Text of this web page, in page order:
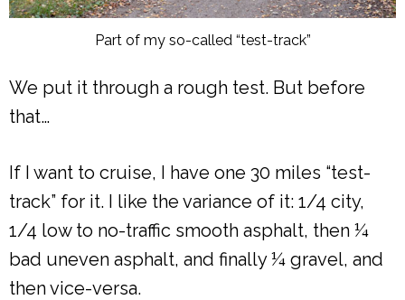
Part of my so-called “test-track”
We put it through a rough test. But before
that…
If I want to cruise, I have one 30 miles “test-
track” for it. I like the variance of it: 1/4 city,
1/4 low to no-traffic smooth asphalt, then ¼
bad uneven asphalt, and finally ¼ gravel, and
then vice-versa.